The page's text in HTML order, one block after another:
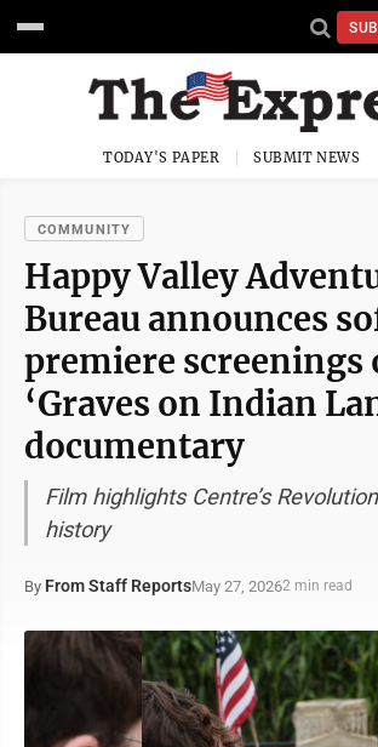
TODAY'S PAPER SUBMIT NEWS
COMMUNITY
Happy Valley
Bureau announces
premiere screenings
‘Graves on Indian
documentary
Film highlights Centre’s
history
By From Staff ReportsMay 27, 20262 min read